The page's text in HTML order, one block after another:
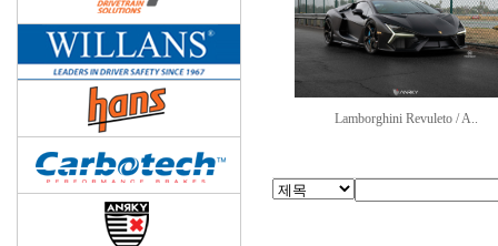
Lamborghini Revuleto / A..